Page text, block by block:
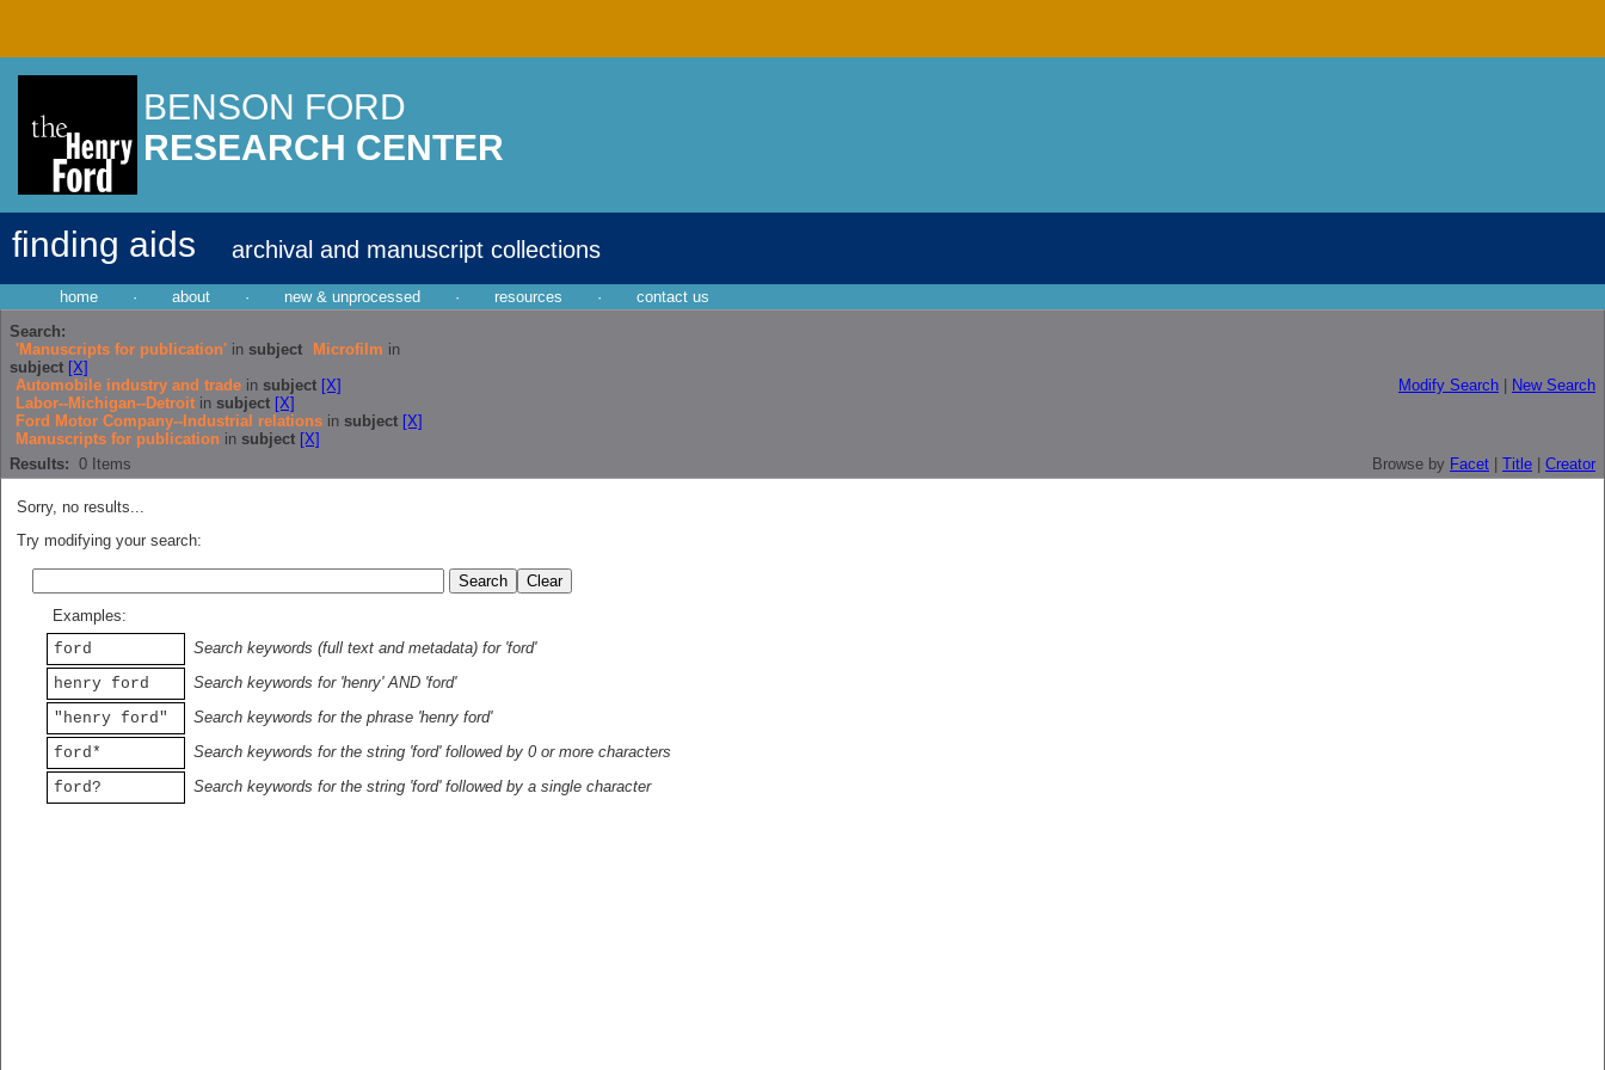
BENSON FORD
RESEARCH CENTER
finding aids archival and manuscript collections
home · about · new & unprocessed · resources ·
contact us
Search:
'Manuscripts for publication' in subject Microfilm in
subject [X]
Automobile industry and trade in subject [X]
Labor--Michigan--Detroit in subject [X]
Ford Motor Company--Industrial relations in subject [X]
Manuscripts for publication in subject [X]
Modify Search New Search
Results: 0 Items Browse by Facet Title Creator
Sorry, no results...
Try modifying your search:
Examples:
ford
Search keywords (full text and metadata) for 'ford'
henry ford
Search keywords for 'henry' AND 'ford'
"henry ford"
Search keywords for the phrase 'henry ford'
ford*
Search keywords for the string 'ford' followed by 0 or more characters
ford?
Search keywords for the string 'ford' followed by a single character